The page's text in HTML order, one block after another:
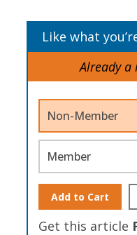
Like what
Already a
Non-Member
Member
Add to Cart
Get this article